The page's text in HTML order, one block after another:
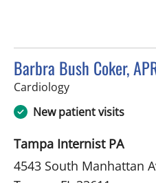
Barbra Bush Coker,
Cardiologyin Tampa, FL
New patient visits
Tampa Internist PA
4543 South Manhattan